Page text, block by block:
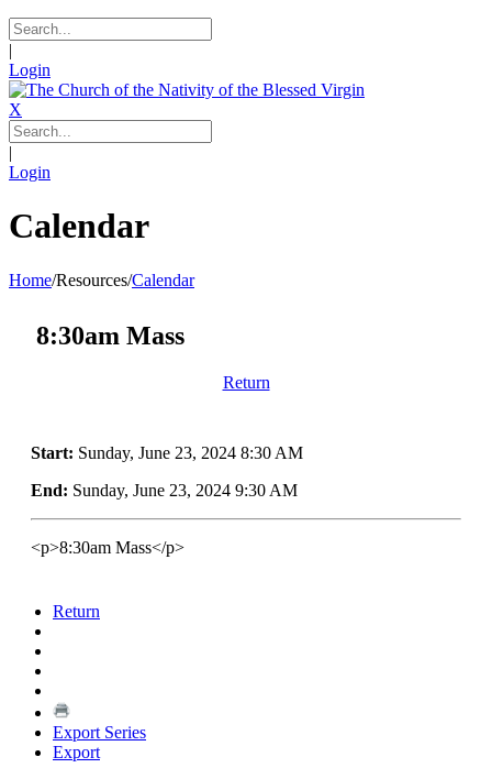
|
Login
X
|
Login
Calendar
Home/Resources/Calendar
8:30am Mass
Return
Start: Sunday, June 23, 2024 8:30 AM
End: Sunday, June 23, 2024 9:30 AM
<p>8:30am Mass</p>
Return
Export Series
Export